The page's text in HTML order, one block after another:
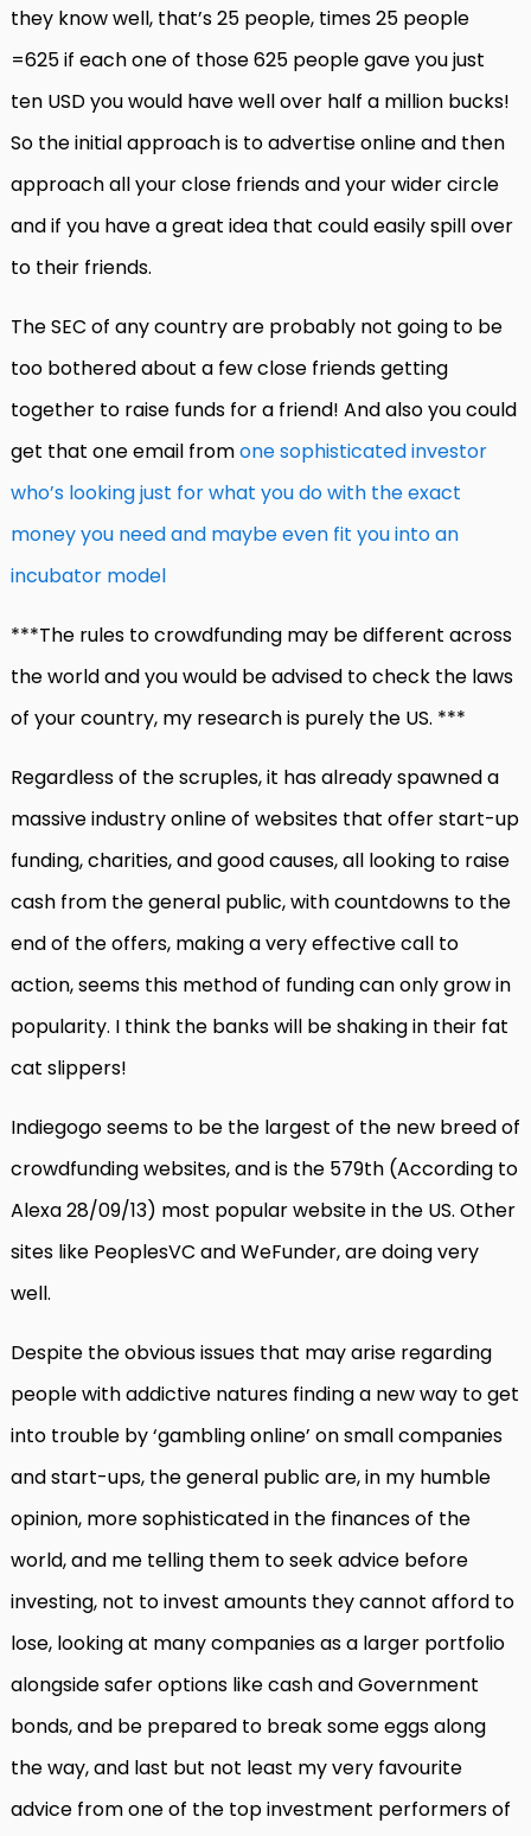
they know well, that’s 25 people, times 25 people
=625 if each one of those 625 people gave you just
ten USD you would have well over half a million bucks!
So the initial approach is to advertise online and then
approach all your close friends and your wider circle
and if you have a great idea that could easily spill over
to their friends.
The SEC of any country are probably not going to be
too bothered about a few close friends getting
together to raise funds for a friend! And also you could
get that one email fromone sophisticated investor
who’s looking just for what you do with the exact
money you need and maybe even fit you into an
incubator model
***The rules to crowdfunding may be different across
the world and you would be advised to check the laws
of your country, my research is purely the US. ***
Regardless of the scruples, it has already spawned a
massive industry online of websites that offer start-up
funding, charities, and good causes, all looking to raise
cash from the general public, with countdowns to the
end of the offers, making a very effective call to
action, seems this method of funding can only grow in
popularity. I think the banks will be shaking in their fat
cat slippers!
Indiegogo seems to be the largest of the new breed of
crowdfunding websites, and is the 579th (According to
Alexa 28/09/13) most popular website in the US. Other
sites like PeoplesVC and WeFunder, are doing very
well.
Despite the obvious issues that may arise regarding
people with addictive natures finding a new way to get
into trouble by ‘gambling online’ on small companies
and start-ups, the general public are, in my humble
opinion, more sophisticated in the finances of the
world, and me telling them to seek advice before
investing, not to invest amounts they cannot afford to
lose, looking at many companies as a larger portfolio
alongside safer options like cash and Government
bonds, and be prepared to break some eggs along
the way, and last but not least my very favourite
advice from one of the top investment performers of